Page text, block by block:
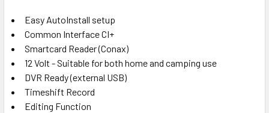
Easy AutoInstall setup
Common Interface CI+
Smartcard Reader (Conax)
12 Volt - Suitable for both home and camping use
DVR Ready (external USB)
Timeshift Record
Editing Function